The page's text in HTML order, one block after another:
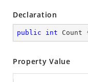
Declaration
public int Count
Property Value